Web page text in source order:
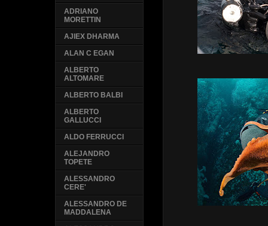
ADRIANO
MORETTIN
AJIEX DHARMA
ALAN C EGAN
ALBERTO
ALTOMARE
ALBERTO BALBI
ALBERTO
GALLUCCI
ALDO FERRUCCI
ALEJANDRO
TOPETE
ALESSANDRO
CERE'
ALESSANDRO DE
MADDALENA